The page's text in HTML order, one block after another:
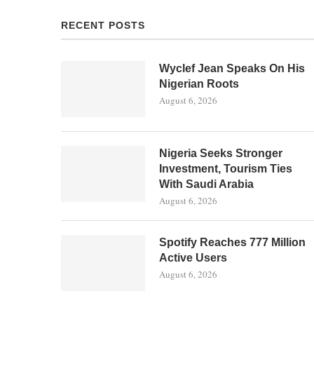
RECENT POSTS
Wyclef Jean Speaks On His
Nigerian Roots
August 6, 2026
Nigeria Seeks Stronger
Investment, Tourism Ties
With Saudi Arabia
August 6, 2026
Spotify Reaches 777 Million
Active Users
August 6, 2026